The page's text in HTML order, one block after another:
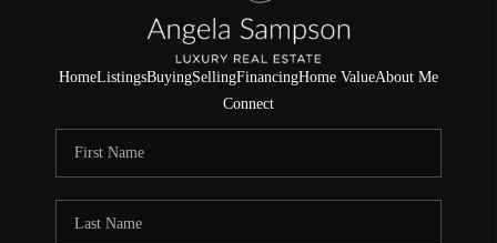
HomeListingsBuyingSellingFinancingHome ValueAbout Me
Connect